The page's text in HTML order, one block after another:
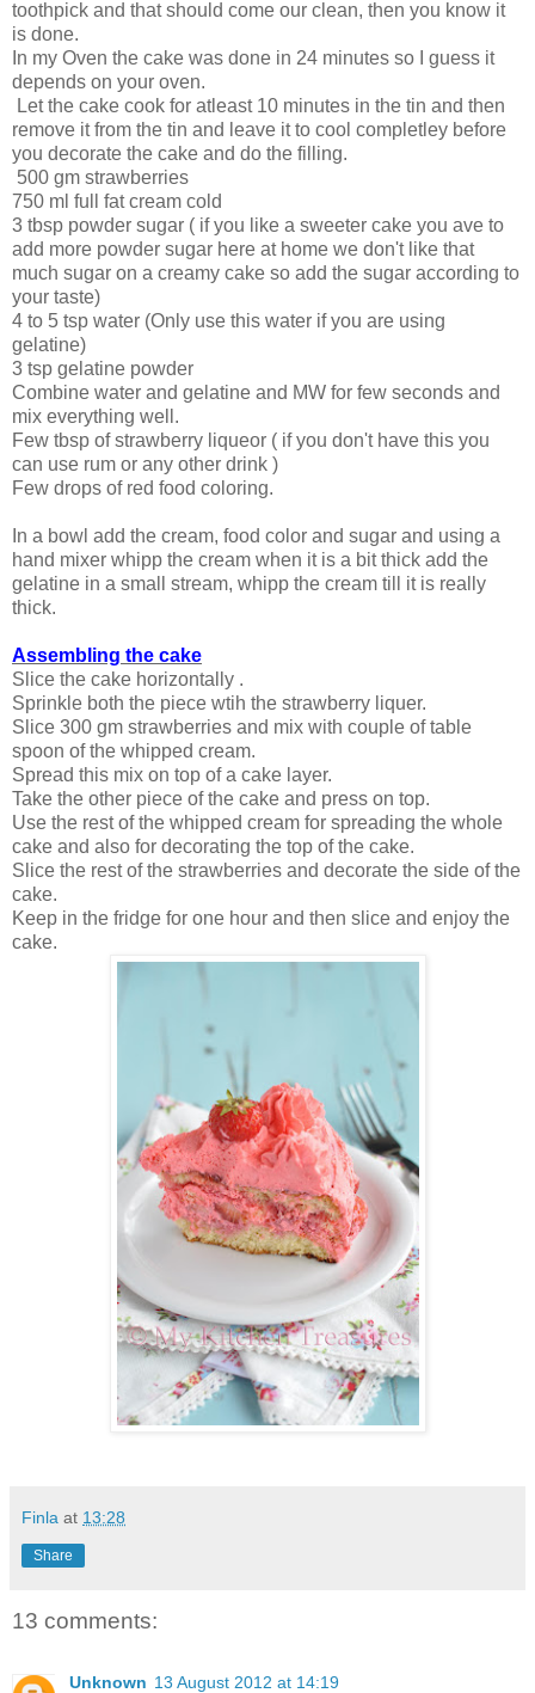
toothpick and that should come our clean, then you know it
is done.
In my Oven the cake was done in 24 minutes so I guess it
depends on your oven.
Let the cake cook for atleast 10 minutes in the tin and then
remove it from the tin and leave it to cool completley before
you decorate the cake and do the filling.
500 gm strawberries
750 ml full fat cream cold
3 tbsp powder sugar ( if you like a sweeter cake you ave to
add more powder sugar here at home we don't like that
much sugar on a creamy cake so add the sugar according to
your taste)
4 to 5 tsp water (Only use this water if you are using
gelatine)
3 tsp gelatine powder
Combine water and gelatine and MW for few seconds and
mix everything well.
Few tbsp of strawberry liqueor ( if you don't have this you
can use rum or any other drink )
Few drops of red food coloring.
In a bowl add the cream, food color and sugar and using a
hand mixer whipp the cream when it is a bit thick add the
gelatine in a small stream, whipp the cream till it is really
thick.
Assembling the cake
Slice the cake horizontally .
Sprinkle both the piece wtih the strawberry liquer.
Slice 300 gm strawberries and mix with couple of table
spoon of the whipped cream.
Spread this mix on top of a cake layer.
Take the other piece of the cake and press on top.
Use the rest of the whipped cream for spreading the whole
cake and also for decorating the top of the cake.
Slice the rest of the strawberries and decorate the side of the
cake.
Keep in the fridge for one hour and then slice and enjoy the
cake.
Finla at 13:28
Share
13 comments:
Unknown 13 August 2012 at 14:19